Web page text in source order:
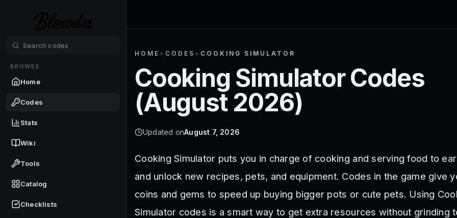
BROWSE
Home
Codes
Stats
Wiki
Tools
Catalog
Checklists
HOME > CODES > COOKING SIMULATOR
Cooking SimulatorCodes
(August 2026)
Updated onAugust 7, 2026
Cooking Simulator puts you in charge of cooking and serving food to
and unlock new recipes, pets, and equipment. Codes in the game give
coins and gems to speed up buying bigger pots or cute pets. Using
Simulator codes is a smart way to get extra resources without grinding